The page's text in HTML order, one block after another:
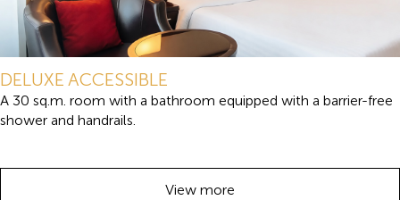
DELUXE ACCESSIBLE
A 30 sq.m. room with a bathroom equipped with a barrier-free
shower and handrails.
View more